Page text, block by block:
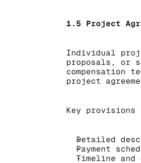
1.5 Project
Individual
proposals, or
compensation
project
Key
Detailed
Payment
Timeline